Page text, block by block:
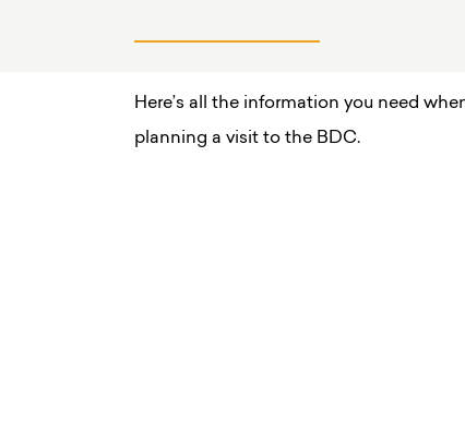
Here’s all the information you need
planning a visit to the BDC.